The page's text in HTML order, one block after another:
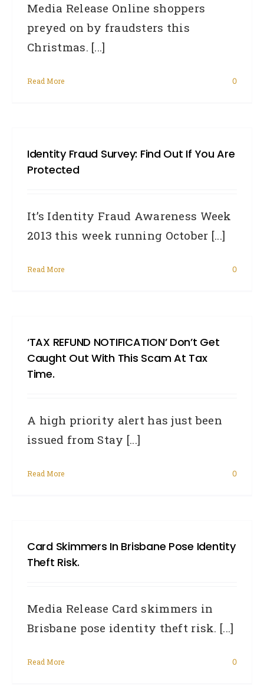
Media Release Online shoppers
preyed on by fraudsters this
Christmas. [...]
Read More 0
Identity Fraud Survey: Find Out If You Are
Protected
It’s Identity Fraud Awareness Week
2013 this week running October [...]
Read More 0
‘TAX REFUND NOTIFICATION’ Don’t Get
Caught Out With This Scam At Tax
Time.
A high priority alert has just been
issued from Stay [...]
Read More 0
Card Skimmers In Brisbane Pose Identity
Theft Risk.
Media Release Card skimmers in
Brisbane pose identity theft risk. [...]
Read More 0